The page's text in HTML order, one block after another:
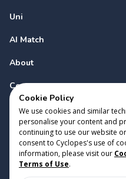
Uni
AI Match
About
Contact
Copyright 2023 Cyclopes® v
Cookie Policy
We use cookies and similar
personalise your content and
continuing to use our website
consent to Cyclopes's use of
information, please visit our
Terms of Use.